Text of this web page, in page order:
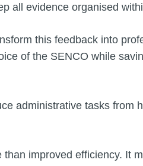
all evidence organised
this feedback into
of the SENCO while
administrative tasks from
improved efficiency. It